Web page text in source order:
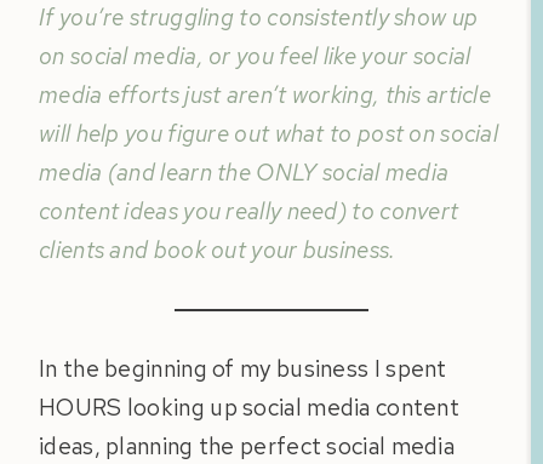
If you’re struggling to consistently show up
on social media, or you feel like your social
media efforts just aren’t working, this article
will help you figure out what to post on social
media (and learn the ONLY social media
content ideas you really need) to convert
clients and book out your business.
In the beginning of my business I spent
HOURS looking up social media content
ideas, planning the perfect social media